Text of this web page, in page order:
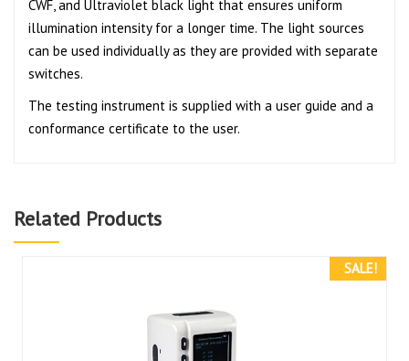
CWF, and Ultraviolet black light that ensures uniform
illumination intensity for a longer time. The light sources
can be used individually as they are provided with separate
switches.
The testing instrument is supplied with a user guide and a
conformance certificate to the user.
Related Products
SALE!